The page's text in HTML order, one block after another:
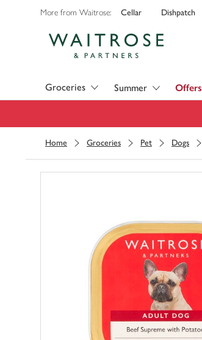
More from Waitrose: Cellar Dishpatch
Groceries Summer Offers
Home Groceries Pet Dogs